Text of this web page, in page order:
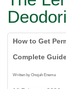
How to Get
Complete
Written by Onojah Enema